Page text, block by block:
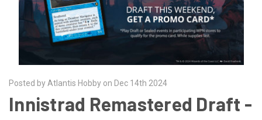
Posted by Atlantis Hobby on Dec 14th 2024
Innistrad Remastered Draft -